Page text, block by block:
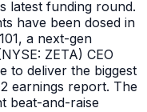
latest funding round.
have been dosed in
a next-gen
ZETA) CEO
to deliver the biggest
earnings report. The
beat-and-raise